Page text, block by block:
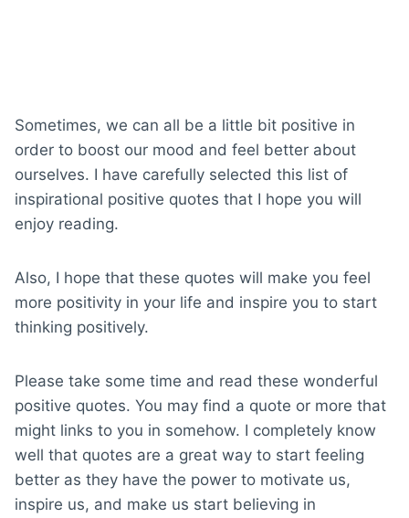
Sometimes, we can all be a little bit positive in
order to boost our mood and feel better about
ourselves. I have carefully selected this list of
inspirational positive quotes that I hope you will
enjoy reading.
Also, I hope that these quotes will make you feel
more positivity in your life and inspire you to start
thinking positively.
Please take some time and read these wonderful
positive quotes. You may find a quote or more that
might links to you in somehow. I completely know
well that quotes are a great way to start feeling
better as they have the power to motivate us,
inspire us, and make us start believing in